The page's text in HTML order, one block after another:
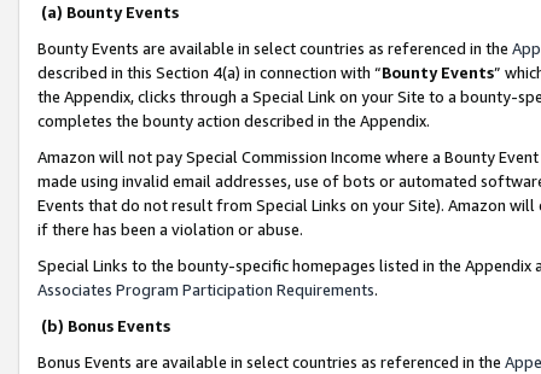
(a) Bounty Events
Bounty Events are available in select countries as referenced in the
described in this Section 4(a) in connection with “Bounty Events”
the Appendix, clicks through a Special Link on your Site to a bounty-
completes the bounty action described in the Appendix.
Amazon will not pay Special Commission Income where a Bounty
made using invalid email addresses, use of bots or automated
Events that do not result from Special Links on your Site). Amazon
if there has been a violation or abuse.
Special Links to the bounty-specific homepages listed in the
Associates Program Participation Requirements.
(b) Bonus Events
Bonus Events are available in select countries as referenced in the